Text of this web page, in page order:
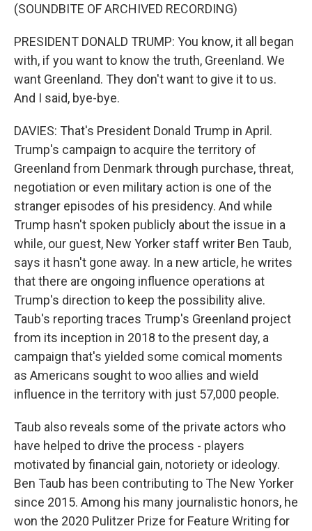
(SOUNDBITE OF ARCHIVED RECORDING)
PRESIDENT DONALD TRUMP: You know, it all began
with, if you want to know the truth, Greenland. We
want Greenland. They don't want to give it to us.
And I said, bye-bye.
DAVIES: That's President Donald Trump in April.
Trump's campaign to acquire the territory of
Greenland from Denmark through purchase, threat,
negotiation or even military action is one of the
stranger episodes of his presidency. And while
Trump hasn't spoken publicly about the issue in a
while, our guest, New Yorker staff writer Ben Taub,
says it hasn't gone away. In a new article, he writes
that there are ongoing influence operations at
Trump's direction to keep the possibility alive.
Taub's reporting traces Trump's Greenland project
from its inception in 2018 to the present day, a
campaign that's yielded some comical moments
as Americans sought to woo allies and wield
influence in the territory with just 57,000 people.
Taub also reveals some of the private actors who
have helped to drive the process - players
motivated by financial gain, notoriety or ideology.
Ben Taub has been contributing to The New Yorker
since 2015. Among his many journalistic honors, he
won the 2020 Pulitzer Prize for Feature Writing for